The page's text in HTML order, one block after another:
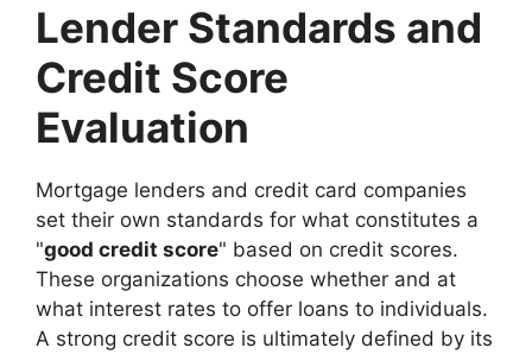
Lender Standards and
Credit Score
Evaluation
Mortgage lenders and credit card companies
set their own standards for what constitutes a
"good credit score" based on credit scores.
These organizations choose whether and at
what interest rates to offer loans to individuals.
A strong credit score is ultimately defined by its